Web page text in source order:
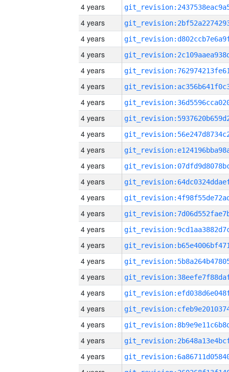
4 years
4 years
4 years
4 years
4 years
4 years
4 years
4 years
4 years
4 years
4 years
4 years
4 years
4 years
4 years
4 years
4 years
4 years
4 years
4 years
4 years
4 years
4 years